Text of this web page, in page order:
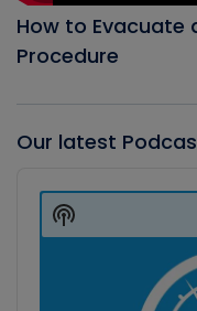
How to Evacuate
Procedure
Our latest
Player
Show
Podcast